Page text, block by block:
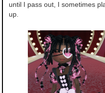
until I pass out, I sometimes
up.